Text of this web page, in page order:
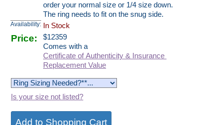
order your normal size or 1/4 size down.
The ring needs to fit on the snug side.
Availability: In Stock
Price: $12359
Comes with a
Certificate of Authenticity & Insurance
Replacement Value
Is your size not listed?